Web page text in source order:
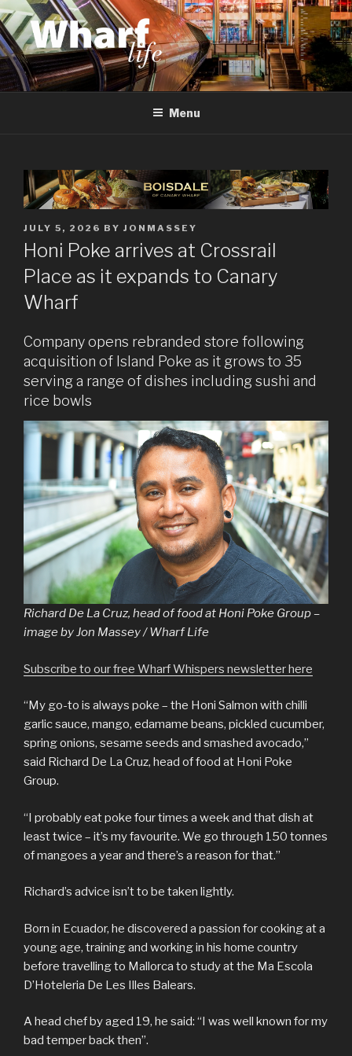
Skip
to
content
WHARF LIFE
Canary Wharf, Docklands, east London
Menu
POSTED
ON
JULY 5, 2026 BY JONMASSEY
Honi Poke arrives at Crossrail
Place as it expands to Canary
Wharf
Company opens rebranded store following
acquisition of Island Poke as it grows to 35
serving a range of dishes including sushi and
rice bowls
Richard De La Cruz, head of food at Honi Poke Group –
image by Jon Massey / Wharf Life
Subscribe to our free Wharf Whispers newsletter here
“My go-to is always poke – the Honi Salmon with chilli
garlic sauce, mango, edamame beans, pickled cucumber,
spring onions, sesame seeds and smashed avocado,”
said Richard De La Cruz, head of food at Honi Poke
Group.
“I probably eat poke four times a week and that dish at
least twice – it’s my favourite. We go through 150 tonnes
of mangoes a year and there’s a reason for that.”
Richard’s advice isn’t to be taken lightly.
Born in Ecuador, he discovered a passion for cooking at a
young age, training and working in his home country
before travelling to Mallorca to study at the Ma Escola
D’Hoteleria De Les Illes Balears.
A head chef by aged 19, he said: “I was well known for my
bad temper back then”.